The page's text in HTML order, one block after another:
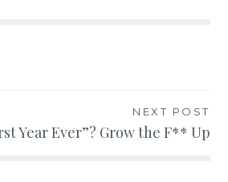
NEXT POST
Year Ever”? Grow the F** Up